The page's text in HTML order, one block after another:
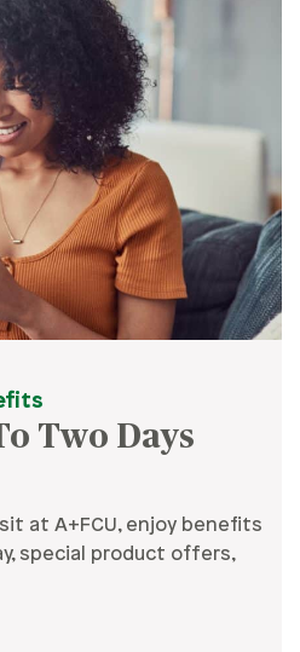
Two Days
at A+FCU, enjoy benefits
special product offers,